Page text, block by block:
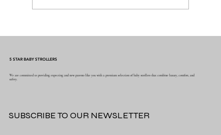
5 STAR BABY STROLLERS
We are committed to providing expecting and new parents like you with a premium selection of baby strollers that combine luxury, comfort, and
safety.
SUBSCRIBE TO OUR NEWSLETTER